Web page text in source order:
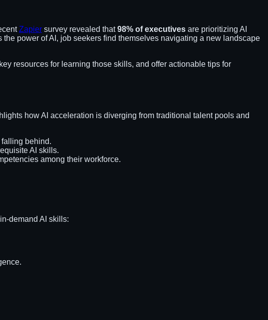
Zapier survey revealed that98% of executives are prioritizing AI
power of AI, job seekers find themselves navigating a new landscape
resources for learning those skills, and offer actionable tips for
how AI acceleration is diverging from traditional talent pools and
behind.
AI skills.
among their workforce.
demand AI skills: